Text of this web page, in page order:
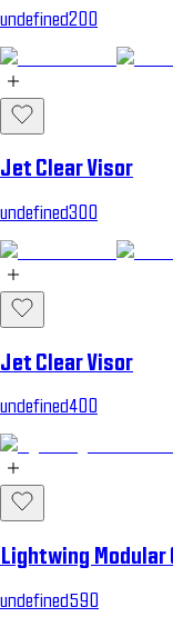
undefined200
Jet Clear Visor
undefined300
Jet Clear Visor
undefined400
Lightwing Modular
undefined590